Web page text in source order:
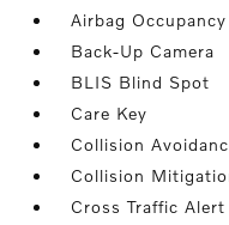
Airbag
Back-Up Camera
BLIS Blind Spot
Care Key
Collision
Collision
Cross Traffic Alert